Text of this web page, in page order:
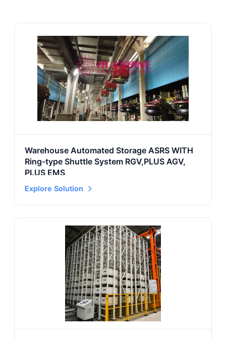
Warehouse Automated Storage ASRS WITH
Ring-type Shuttle System RGV,PLUS AGV,
PLUS EMS
Explore Solution